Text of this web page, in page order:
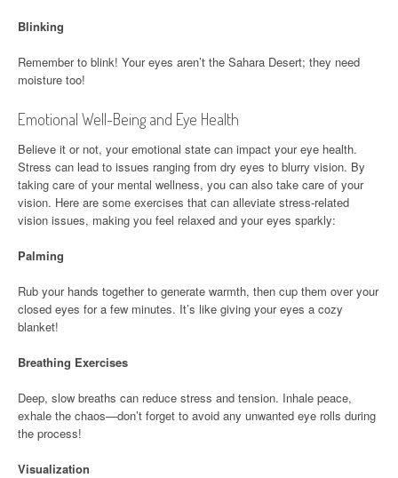
Blinking
Remember to blink! Your eyes aren’t the Sahara Desert; they need
moisture too!
Emotional Well-Being and Eye Health
Believe it or not, your emotional state can impact your eye health.
Stress can lead to issues ranging from dry eyes to blurry vision. By
taking care of your mental wellness, you can also take care of your
vision. Here are some exercises that can alleviate stress-related
vision issues, making you feel relaxed and your eyes sparkly:
Palming
Rub your hands together to generate warmth, then cup them over your
closed eyes for a few minutes. It’s like giving your eyes a cozy
blanket!
Breathing Exercises
Deep, slow breaths can reduce stress and tension. Inhale peace,
exhale the chaos—don’t forget to avoid any unwanted eye rolls during
the process!
Visualization